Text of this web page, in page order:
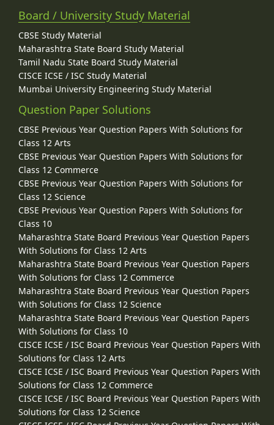
Board / University Study Material
CBSE Study Material
Maharashtra State Board Study Material
Tamil Nadu State Board Study Material
CISCE ICSE / ISC Study Material
Mumbai University Engineering Study Material
Question Paper Solutions
CBSE Previous Year Question Papers With Solutions for
Class 12 Arts
CBSE Previous Year Question Papers With Solutions for
Class 12 Commerce
CBSE Previous Year Question Papers With Solutions for
Class 12 Science
CBSE Previous Year Question Papers With Solutions for
Class 10
Maharashtra State Board Previous Year Question Papers
With Solutions for Class 12 Arts
Maharashtra State Board Previous Year Question Papers
With Solutions for Class 12 Commerce
Maharashtra State Board Previous Year Question Papers
With Solutions for Class 12 Science
Maharashtra State Board Previous Year Question Papers
With Solutions for Class 10
CISCE ICSE / ISC Board Previous Year Question Papers With
Solutions for Class 12 Arts
CISCE ICSE / ISC Board Previous Year Question Papers With
Solutions for Class 12 Commerce
CISCE ICSE / ISC Board Previous Year Question Papers With
Solutions for Class 12 Science